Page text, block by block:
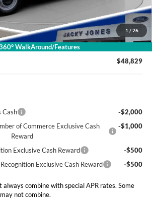
1 / 26
WalkAround/Features
$54,830
-$2,500
+$499
$48,829
Cash
-$2,000
of Commerce Exclusive Cash
Reward
-$1,000
Exclusive Cash Reward
-$500
Exclusive Cash Reward
-$500
combine with special APR rates. Some
not combine.